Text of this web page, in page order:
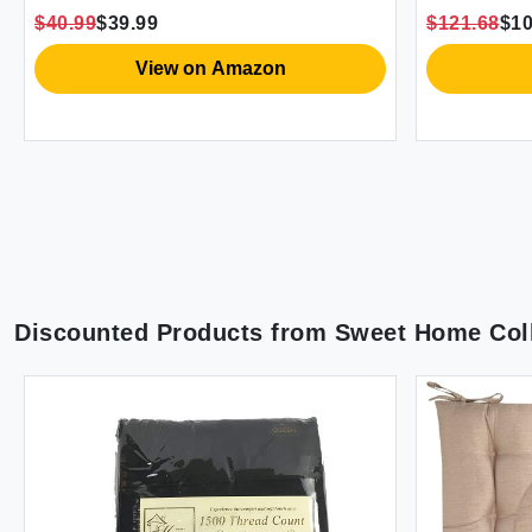
$40.99$39.99
View on Amazon
$121.68
Discounted Products from Sweet Home